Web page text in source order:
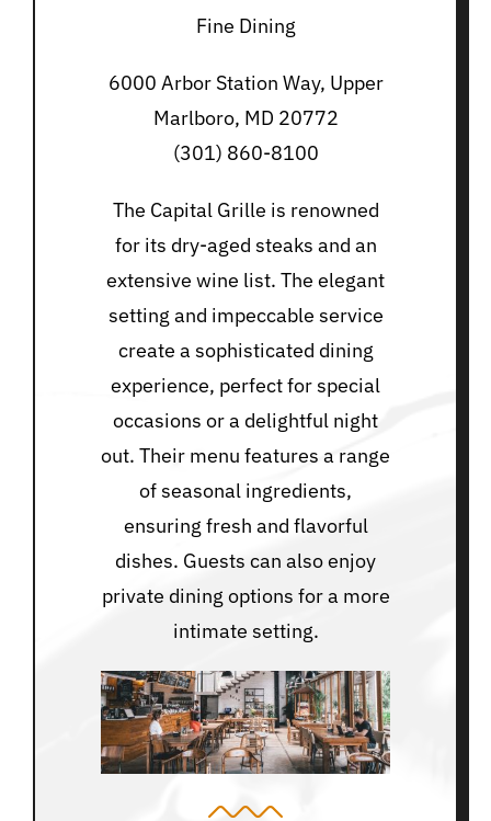
Fine Dining
6000 Arbor Station Way, Upper
Marlboro, MD 20772
(301) 860-8100
The Capital Grille is renowned
for its dry-aged steaks and an
extensive wine list. The elegant
setting and impeccable service
create a sophisticated dining
experience, perfect for special
occasions or a delightful night
out. Their menu features a range
of seasonal ingredients,
ensuring fresh and flavorful
dishes. Guests can also enjoy
private dining options for a more
intimate setting.